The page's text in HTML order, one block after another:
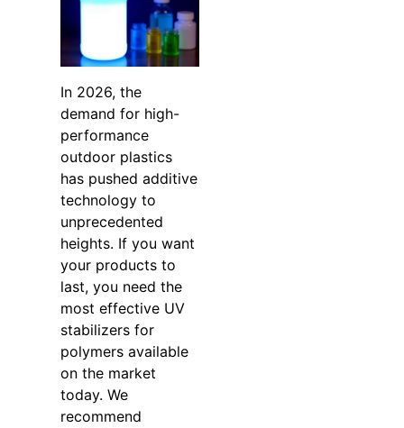
In 2026, the
demand for high-
performance
outdoor plastics
has pushed additive
technology to
unprecedented
heights. If you want
your products to
last, you need the
most effective UV
stabilizers for
polymers available
on the market
today. We
recommend